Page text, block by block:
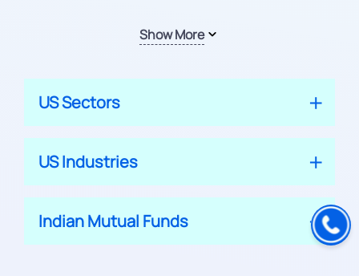
Show More
US Sectors
US Industries
Indian Mutual Funds